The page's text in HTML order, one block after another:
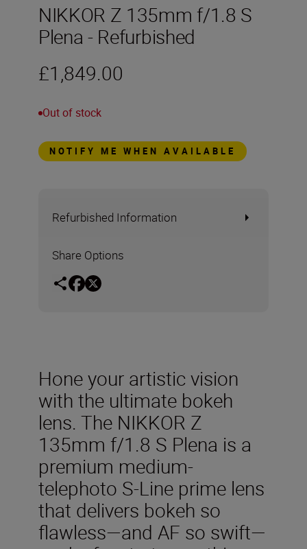
NIKKOR Z 135mm f/1.8 S
Plena - Refurbished
£1,849.00
Out of stock
NOTIFY ME WHEN AVAILABLE
Refurbished Information
Share Options
Hone your artistic vision
with the ultimate bokeh
lens. The NIKKOR Z
135mm f/1.8 S Plena is a
premium medium-
telephoto S-Line prime lens
that delivers bokeh so
flawless—and AF so swift—